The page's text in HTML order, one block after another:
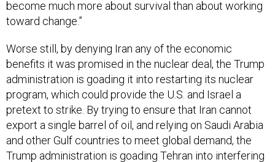
toward change.”
benefits it was promised in the nuclear deal, the Trump
administration is goading it into restarting its nuclear
program, which could provide the U.S. and Israel a
pretext to strike. By trying to ensure that Iran cannot
export a single barrel of oil, and relying on Saudi Arabia
and other Gulf countries to meet global demand, the
Trump administration is goading Tehran intointerfering
with their exports. And last month the Trump